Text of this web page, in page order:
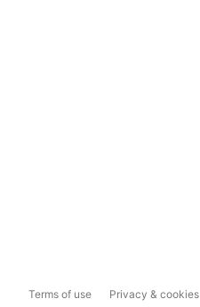
Terms of use Privacy & cookies